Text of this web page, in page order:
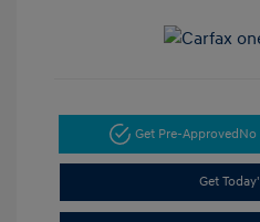
Get Pre-ApprovedNo
Get